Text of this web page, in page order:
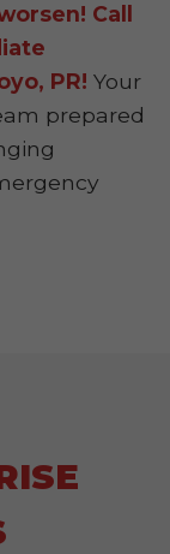
Call
PR! Your
prepared